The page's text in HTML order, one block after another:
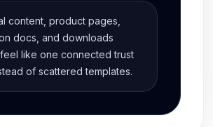
content, product pages,
docs, and downloads
like one connected trust
of scattered templates.